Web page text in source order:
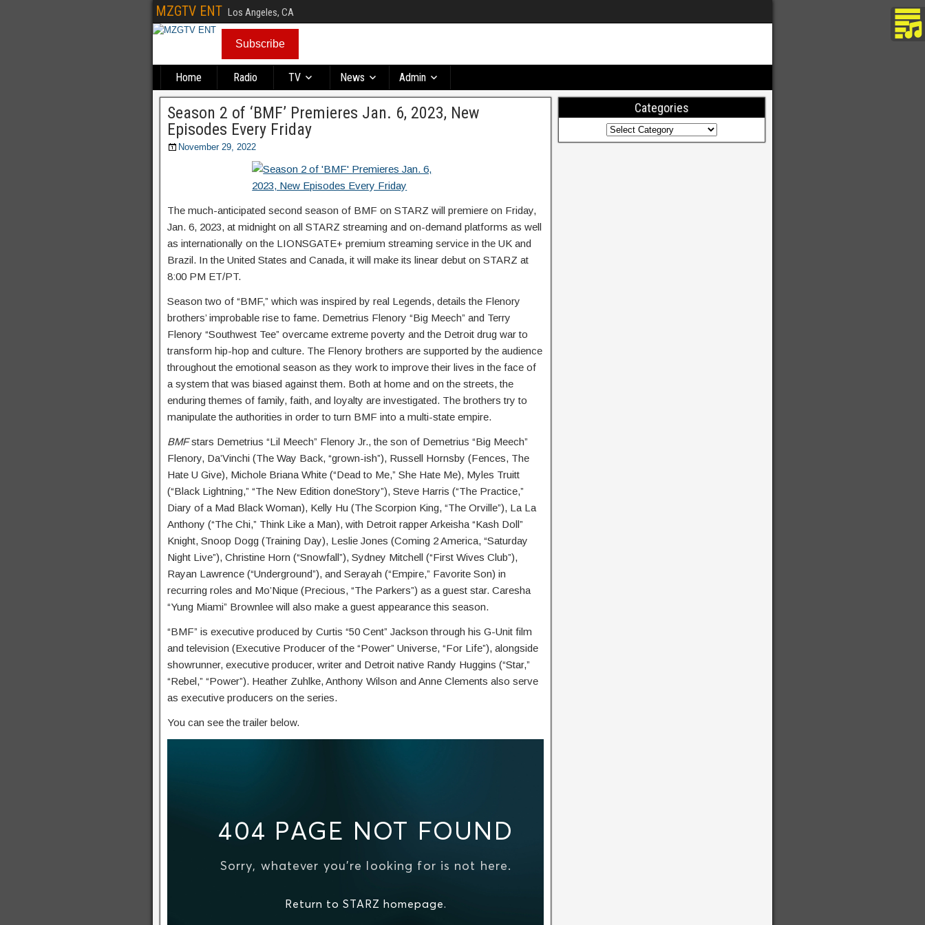
MZGTV ENT Los Angeles, CA
Subscribe
Home Radio TV News Admin
Season 2 of ‘BMF’ Premieres Jan. 6, 2023, New
Episodes Every Friday
November 29, 2022
The much-anticipated second season of BMF on STARZ will premiere on Friday,
Jan. 6, 2023, at midnight on all STARZ streaming and on-demand platforms as well
as internationally on the LIONSGATE+ premium streaming service in the UK and
Brazil. In the United States and Canada, it will make its linear debut on STARZ at
8:00 PM ET/PT.
Season two of “BMF,” which was inspired by real Legends, details the Flenory
brothers’ improbable rise to fame. Demetrius Flenory “Big Meech” and Terry
Flenory “Southwest Tee” overcame extreme poverty and the Detroit drug war to
transform hip-hop and culture. The Flenory brothers are supported by the audience
throughout the emotional season as they work to improve their lives in the face of
a system that was biased against them. Both at home and on the streets, the
enduring themes of family, faith, and loyalty are investigated. The brothers try to
manipulate the authorities in order to turn BMF into a multi-state empire.
BMFstars Demetrius “Lil Meech” Flenory Jr., the son of Demetrius “Big Meech”
Flenory, Da’Vinchi (The Way Back, “grown-ish”), Russell Hornsby (Fences, The
Hate U Give), Michole Briana White (“Dead to Me,” She Hate Me), Myles Truitt
(“Black Lightning,” “The New Edition doneStory”), Steve Harris (“The Practice,”
Diary of a Mad Black Woman), Kelly Hu (The Scorpion King, “The Orville”), La La
Anthony (“The Chi,” Think Like a Man), with Detroit rapper Arkeisha “Kash Doll”
Knight, Snoop Dogg (Training Day), Leslie Jones (Coming 2 America, “Saturday
Night Live”), Christine Horn (“Snowfall”), Sydney Mitchell (“First Wives Club”),
Rayan Lawrence (“Underground”), and Serayah (“Empire,” Favorite Son) in
recurring roles and Mo’Nique (Precious, “The Parkers”) as a guest star. Caresha
“Yung Miami” Brownlee will also make a guest appearance this season.
“BMF” is executive produced by Curtis “50 Cent” Jackson through his G-Unit film
and television (Executive Producer of the “Power” Universe, “For Life”), alongside
showrunner, executive producer, writer and Detroit native Randy Huggins (“Star,”
“Rebel,” “Power”). Heather Zuhlke, Anthony Wilson and Anne Clements also serve
as executive producers on the series.
You can see the trailer below.
Categories